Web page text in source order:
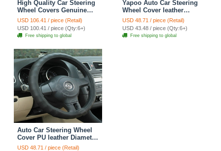
High Quality Car Steering
Wheel Covers Genuine
Leather 15 Inch 38CM -
Black
USD 106.41 / piece (Retail)
USD 100.41 / piece (Qty:6+)
Free shipping to global
Yapoo Auto Car Steering
Wheel Cover leather
Diameter 15 inch 38CM -
Black
USD 48.71 / piece (Retail)
USD 43.48 / piece (Qty:6+)
Free shipping to global
Auto Car Steering Wheel
Cover PU leather Diameter
15 inch 38CM - Black
USD 48.71 / piece (Retail)